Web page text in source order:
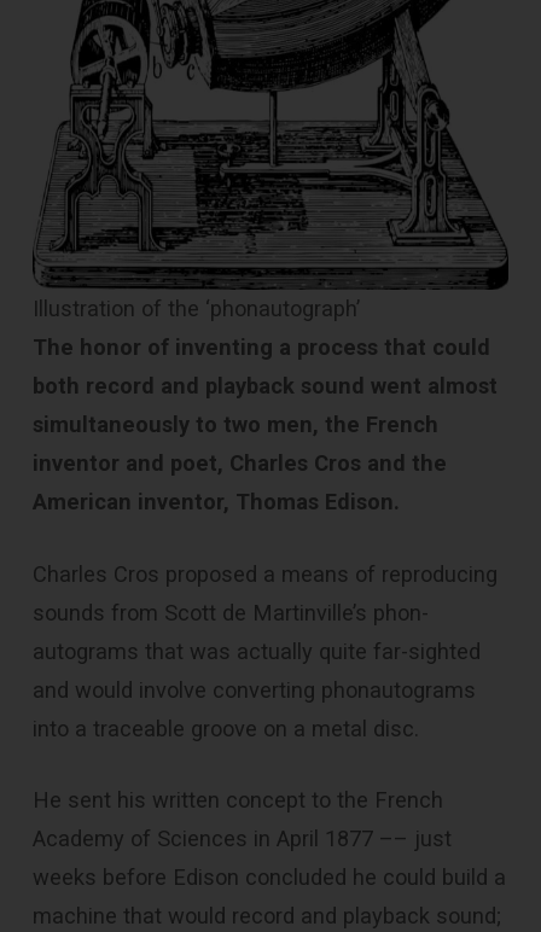
Illustration of the ‘phonautograph’
The honor of inventing a process that could
both record and playback sound went almost
simultaneously to two men, the French
inventor and poet, Charles Cros and the
American inventor, Thomas Edison.
Charles Cros proposed a means of reproducing
sounds from Scott de Martinville’s phon­
autograms that was actually quite far-sighted
and would involve converting phon­autograms
into a traceable groove on a metal disc.
He sent his written concept to the French
Academy of Sciences in April 1877 –– just
weeks before Edison concluded he could build a
machine that would record and playback sound;